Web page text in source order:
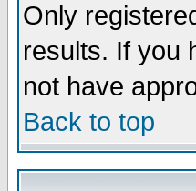
Only
results. If you
not have
Back to top